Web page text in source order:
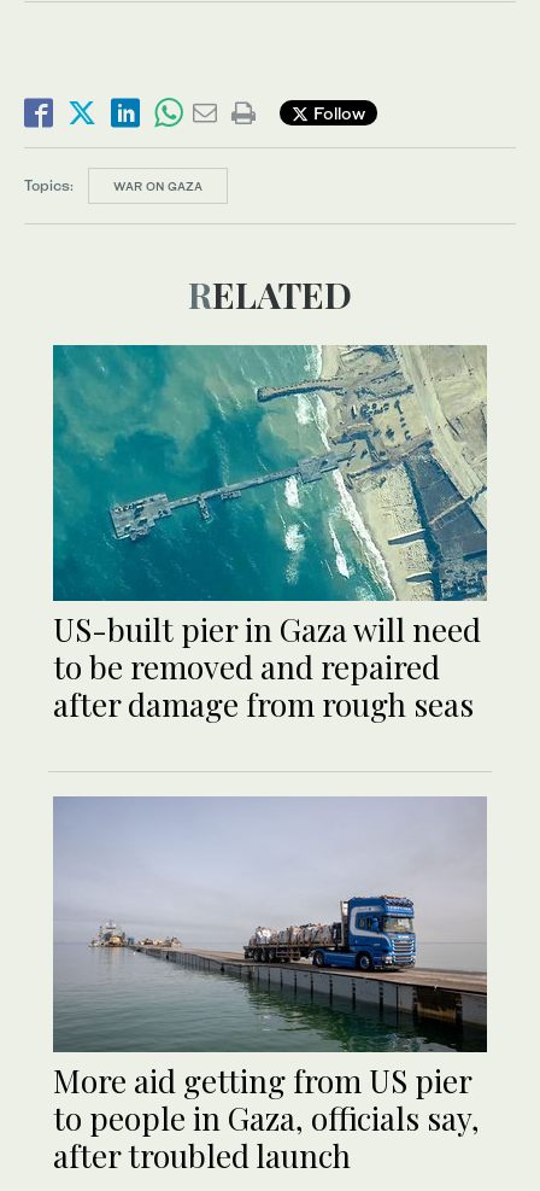
Follow
Topics: WAR ON GAZA
RELATED
US-built pier in Gaza will need
to be removed and repaired
after damage from rough seas
More aid getting from US pier
to people in Gaza, officials say,
after troubled launch